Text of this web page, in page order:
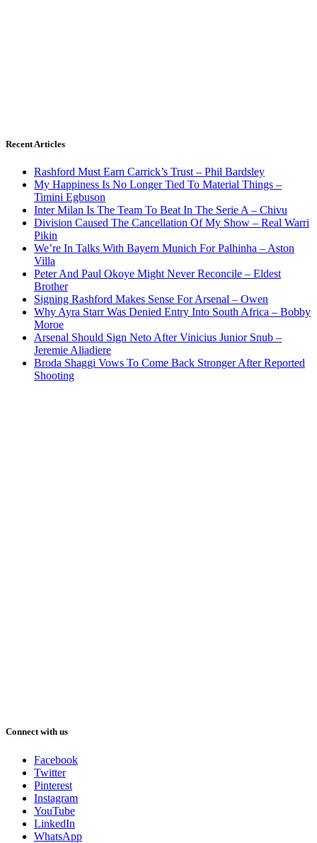
Recent Articles
Rashford Must Earn Carrick’s Trust – Phil Bardsley
My Happiness Is No Longer Tied To Material Things –
Timini Egbuson
Inter Milan Is The Team To Beat In The Serie A – Chivu
Division Caused The Cancellation Of My Show – Real Warri
Pikin
We’re In Talks With Bayern Munich For Palhinha – Aston
Villa
Peter And Paul Okoye Might Never Reconcile – Eldest
Brother
Signing Rashford Makes Sense For Arsenal – Owen
Why Ayra Starr Was Denied Entry Into South Africa – Bobby
Moroe
Arsenal Should Sign Neto After Vinicius Junior Snub –
Jeremie Aliadiere
Broda Shaggi Vows To Come Back Stronger After Reported
Shooting
Connect with us
Facebook
Twitter
Pinterest
Instagram
YouTube
LinkedIn
WhatsApp